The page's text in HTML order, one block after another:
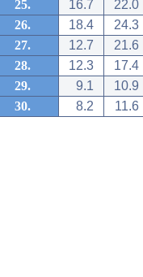
25.
16.7
22.0
26.
18.4
24.3
27.
12.7
21.6
28.
12.3
17.4
29.
9.1
10.9
30.
8.2 11.6